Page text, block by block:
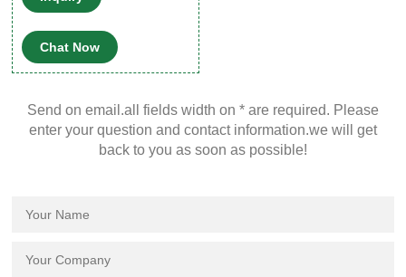
HPLC and GC instrument
platforms across a wide
variety of applications,
including pharmaceutical,
fuels, forensics, materials
science, biopharmaceutical,
proteomics, and
Chat Now
Send on email.all fields width on * are required. Please
enter your question and contact information.we will get
back to you as soon as possible!